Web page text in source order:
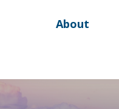
About